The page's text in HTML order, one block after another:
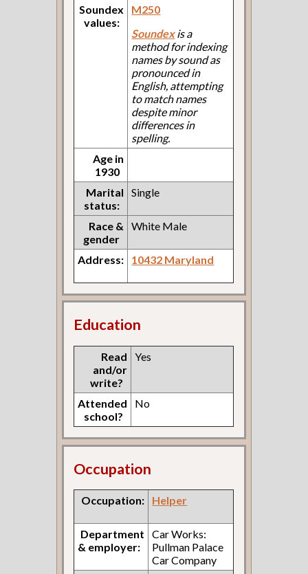
Soundex
values:
M250
Soundexis a
method for indexing
names by sound as
pronounced in
English, attempting
to match names
despite minor
differences in
spelling.
Age in
1930
Marital
status:
Single
Race &
gender
White Male
Address: 10432 Maryland
Education
Read
and/or
write?
Yes
Attended
school?
No
Occupation
Occupation: Helper
Department
& employer:
Car Works:
Pullman Palace
Car Company